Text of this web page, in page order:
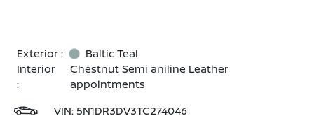
Exterior :
Baltic Teal
Interior
:
Chestnut Semi aniline Leather
appointments
VIN:5N1DR3DV3TC274046